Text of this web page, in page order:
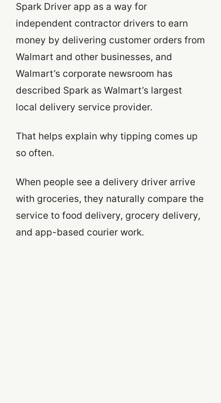
Spark Driver app as a way for
independent contractor drivers to earn
money by delivering customer orders from
Walmart and other businesses, and
Walmart’s corporate newsroom has
described Spark as Walmart’s largest
local delivery service provider.
That helps explain why tipping comes up
so often.
When people see a delivery driver arrive
with groceries, they naturally compare the
service to food delivery, grocery delivery,
and app-based courier work.